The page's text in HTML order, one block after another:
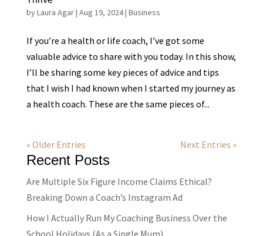
byLaura Agar| Aug 19, 2024| Business
If you’re a health or life coach, I’ve got some
valuable advice to share with you today. In this show,
I’ll be sharing some key pieces of advice and tips
that I wish I had known when I started my journey as
a health coach. These are the same pieces of...
« Older Entries Next Entries »
Recent Posts
Are Multiple Six Figure Income Claims Ethical?
Breaking Down a Coach’s Instagram Ad
How I Actually Run My Coaching Business Over the
School Holidays (As a Single Mum)